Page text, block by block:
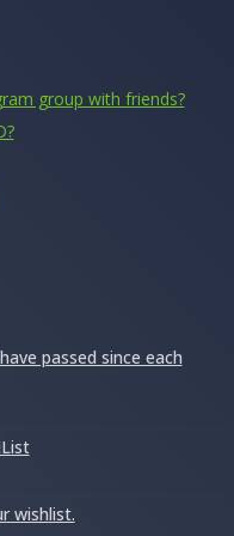
group with friends?
passed since each
wishlist.